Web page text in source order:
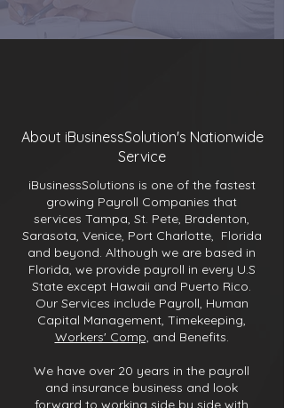
About iBusinessSolution's Nationwide
Service
iBusinessSolutions is one of the fastest
growing Payroll Companies that
services Tampa, St. Pete, Bradenton,
Sarasota, Venice, Port Charlotte, Florida
and beyond. Although we are based in
Florida, we provide payroll in every U.S
State except Hawaii and Puerto Rico.
Our Services include Payroll, Human
Capital Management, Timekeeping,
Workers' Comp, and Benefits.
We have over 20 years in the payroll
and insurance business and look
forward to working side by side with